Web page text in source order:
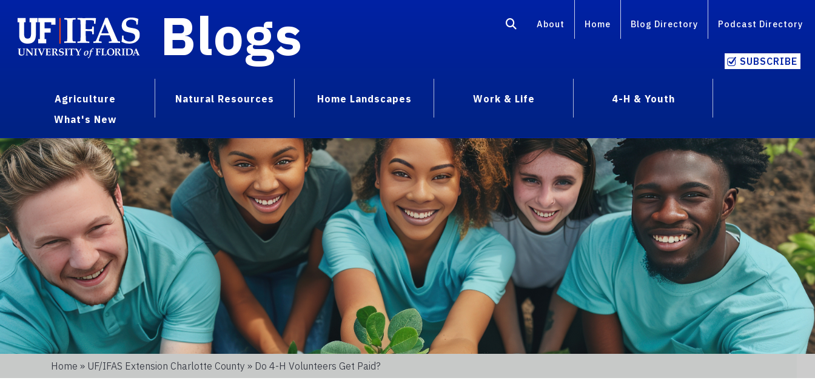
Blogs About Home Blog Directory Podcast Directory
SUBSCRIBE
Agriculture Natural Resources Home Landscapes Work & Life
4-H & Youth
What's New
Home » UF/IFAS Extension Charlotte County » Do 4-H Volunteers Get Paid?